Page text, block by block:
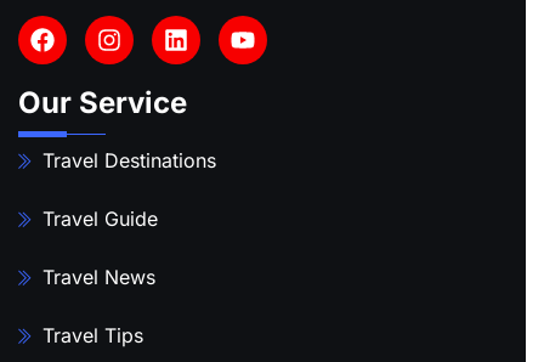
Our Service
Travel Destinations
Travel Guide
Travel News
Travel Tips